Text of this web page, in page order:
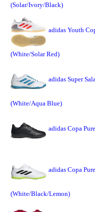
(Solar/Ivory/Black)
adidas Youth
(White/Solar Red)
adidas Super
(White/Aqua Blue)
adidas Copa
adidas Copa
(White/Black/Lemon)